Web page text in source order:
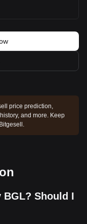
price prediction,
and more. Keep
Should I